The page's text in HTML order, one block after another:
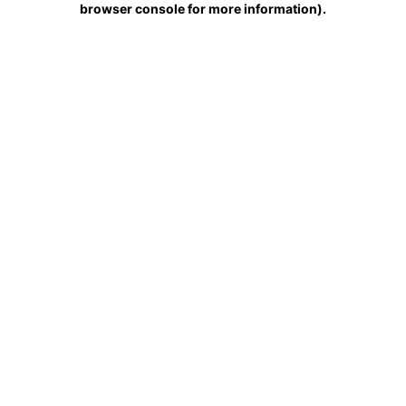
browser console for more information).